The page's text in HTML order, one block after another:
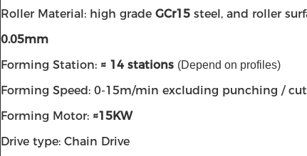
Roller Material: high grade GCr15 steel, and roller
0.05mm
Forming Station: ≈ 14 stations (Depend on profiles)
Forming Speed: 0-15m/min excluding punching /
Forming Motor: ≈15KW
Drive type: Chain Drive